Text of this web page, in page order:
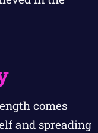
comes
and spreading